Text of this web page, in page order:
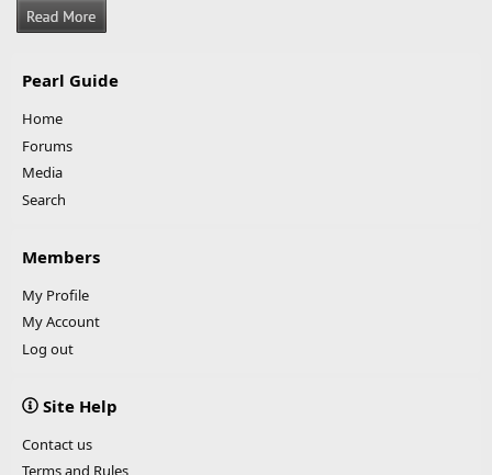
Pearl Guide
Home
Forums
Media
Search
Members
My Profile
My Account
Log out
Site Help
Contact us
Terms and Rules